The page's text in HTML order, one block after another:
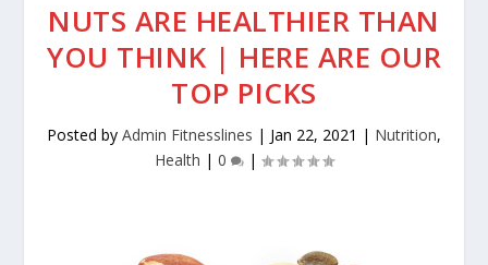
NUTS ARE HEALTHIER THAN
YOU THINK | HERE ARE OUR
TOP PICKS
Posted by Admin Fitnesslines | Jan 22, 2021 | Nutrition,
Health | 0 |